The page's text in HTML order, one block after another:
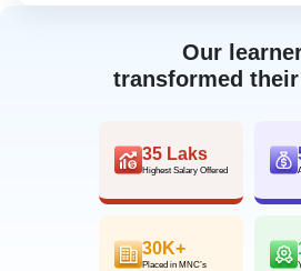
Our
transformed
35 Laks
Highest Salary Offered
30K+
Placed in MNC’s